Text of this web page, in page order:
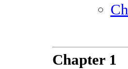
Chapter 1